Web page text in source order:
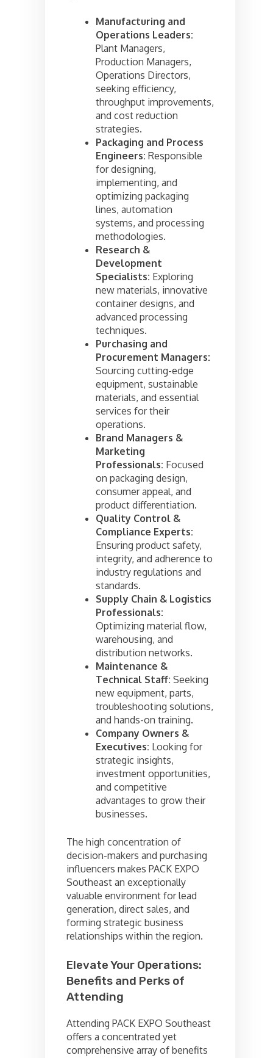
Manufacturing and
Operations Leaders:
Plant Managers,
Production Managers,
Operations Directors,
seeking efficiency,
throughput improvements,
and cost reduction
strategies.
Packaging and Process
Engineers: Responsible
for designing,
implementing, and
optimizing packaging
lines, automation
systems, and processing
methodologies.
Research &
Development
Specialists: Exploring
new materials, innovative
container designs, and
advanced processing
techniques.
Purchasing and
Procurement Managers:
Sourcing cutting-edge
equipment, sustainable
materials, and essential
services for their
operations.
Brand Managers &
Marketing
Professionals: Focused
on packaging design,
consumer appeal, and
product differentiation.
Quality Control &
Compliance Experts:
Ensuring product safety,
integrity, and adherence to
industry regulations and
standards.
Supply Chain & Logistics
Professionals:
Optimizing material flow,
warehousing, and
distribution networks.
Maintenance &
Technical Staff: Seeking
new equipment, parts,
troubleshooting solutions,
and hands-on training.
Company Owners &
Executives: Looking for
strategic insights,
investment opportunities,
and competitive
advantages to grow their
businesses.
The high concentration of
decision-makers and purchasing
influencers makes PACK EXPO
Southeast an exceptionally
valuable environment for lead
generation, direct sales, and
forming strategic business
relationships within the region.
Elevate Your Operations:
Benefits and Perks of
Attending
Attending PACK EXPO Southeast
offers a concentrated yet
comprehensive array of benefits